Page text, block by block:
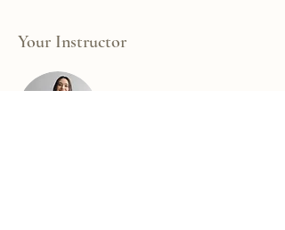
Your Instructor